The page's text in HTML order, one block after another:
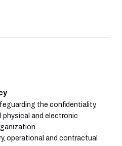
the confidentiality,
physical and electronic
operational and contractual